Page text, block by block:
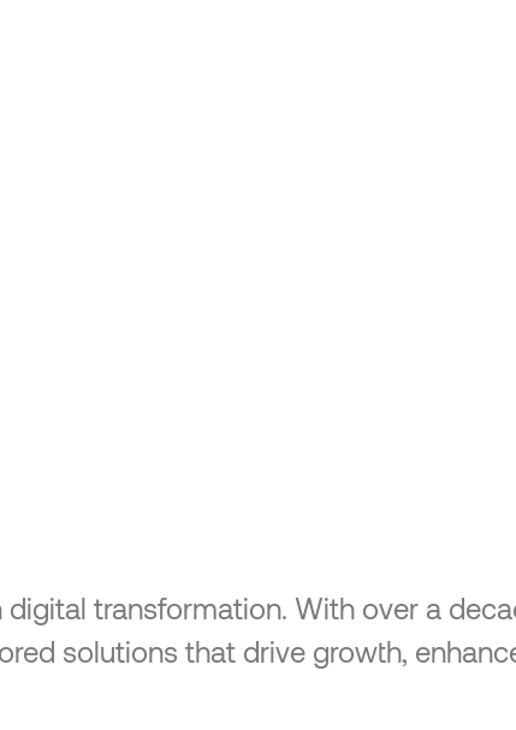
digital transformation. With over a
solutions that drive growth,